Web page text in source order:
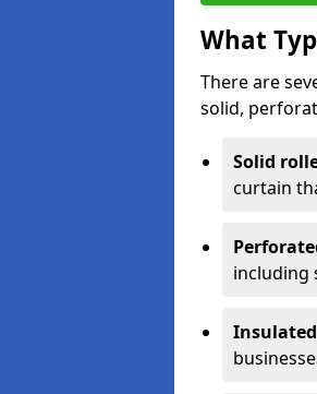
What
There are
solid,
Solid
curtain
including